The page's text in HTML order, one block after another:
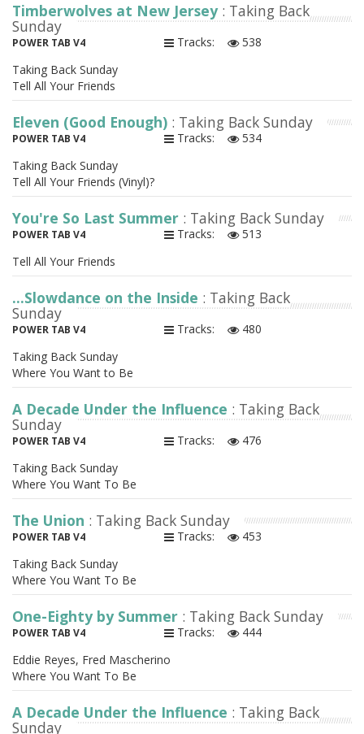
Timberwolves at New Jersey : Taking Back
Sunday
POWER TAB V4 Tracks:
538
Taking Back Sunday
Tell All Your Friends
Eleven (Good Enough) : Taking Back Sunday
POWER TAB V4 Tracks:
534
Taking Back Sunday
Tell All Your Friends (Vinyl)?
You're So Last Summer : Taking Back Sunday
POWER TAB V4 Tracks:
513
Tell All Your Friends
...Slowdance on the Inside : Taking Back
Sunday
POWER TAB V4 Tracks:
480
Taking Back Sunday
Where You Want to Be
A Decade Under the Influence : Taking Back
Sunday
POWER TAB V4 Tracks:
476
Taking Back Sunday
Where You Want To Be
The Union : Taking Back Sunday
POWER TAB V4 Tracks:
453
Taking Back Sunday
Where You Want To Be
One-Eighty by Summer : Taking Back Sunday
POWER TAB V4 Tracks:
444
Eddie Reyes, Fred Mascherino
Where You Want To Be
A Decade Under the Influence : Taking Back
Sunday